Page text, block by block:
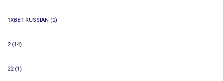
1XBET RUSSIAN (2)
2(14)
22(1)